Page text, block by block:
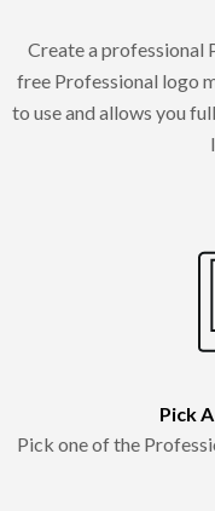
Create a professional
free Professional logo
to use and allows you
Pick
Pick one of the